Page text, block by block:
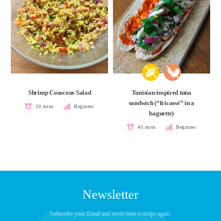
Shrimp Couscous Salad
20 mins Beginner
Tunisian-inspired tuna
sandwich (“fricassé” in a
baguette)
45 mins Beginner
Newsletter
Subscribe your Email and never miss a recipe again: